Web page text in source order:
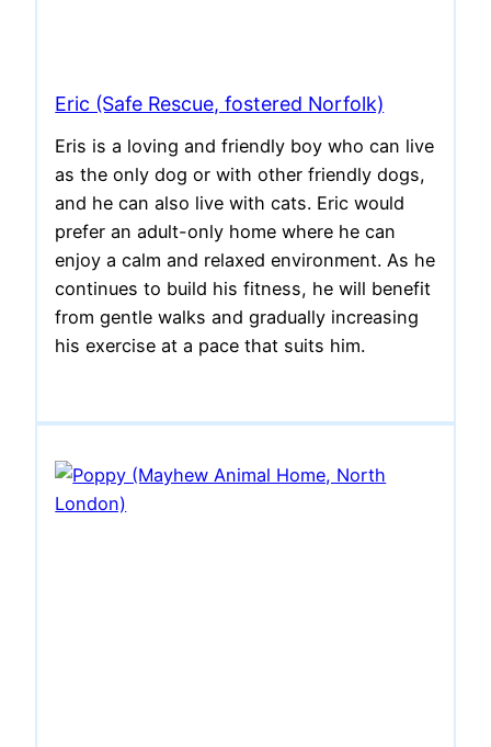
Eric (Safe Rescue, fostered Norfolk)
Eris is a loving and friendly boy who can live
as the only dog or with other friendly dogs,
and he can also live with cats. Eric would
prefer an adult-only home where he can
enjoy a calm and relaxed environment. As he
continues to build his fitness, he will benefit
from gentle walks and gradually increasing
his exercise at a pace that suits him.